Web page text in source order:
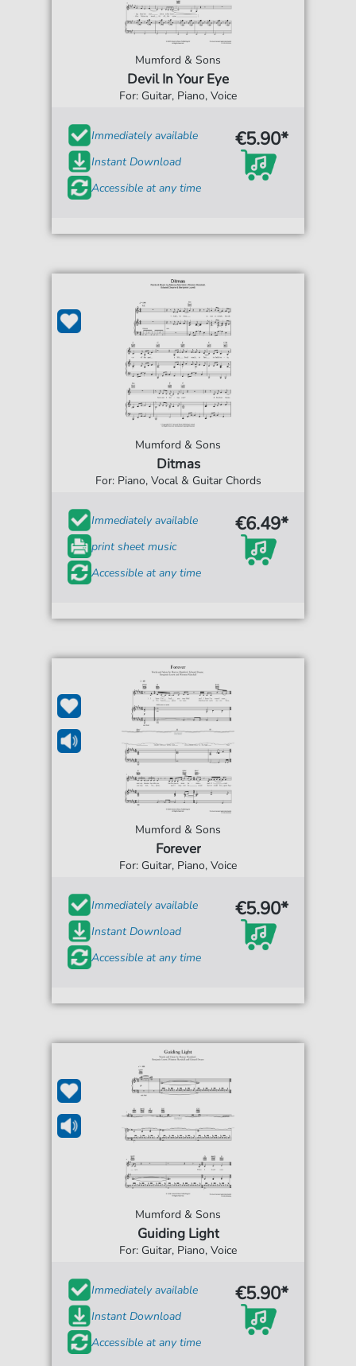
Mumford & Sons
Devil In Your Eye
For: Guitar, Piano, Voice
Immediately available
Instant Download
Accessible at any time
€5.90*
Mumford & Sons
Ditmas
For: Piano, Vocal & Guitar Chords
Immediately available
print sheet music
Accessible at any time
€6.49*
Mumford & Sons
Forever
For: Guitar, Piano, Voice
Immediately available
Instant Download
Accessible at any time
€5.90*
Mumford & Sons
Guiding Light
For: Guitar, Piano, Voice
Immediately available
Instant Download
Accessible at any time
€5.90*